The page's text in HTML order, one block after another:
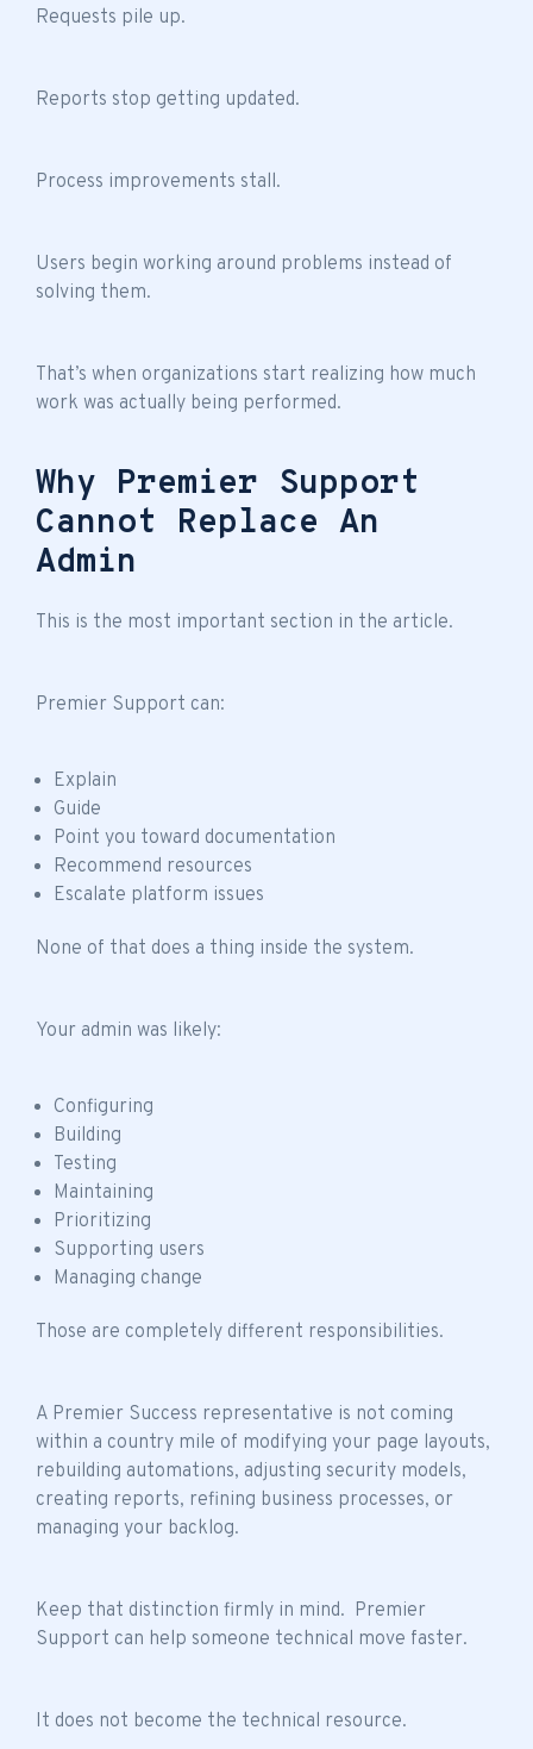
Requests pile up.
Reports stop getting updated.
Process improvements stall.
Users begin working around problems instead of
solving them.
That’s when organizations start realizing how much
work was actually being performed.
Why Premier Support
Cannot Replace An
Admin
This is the most important section in the article.
Premier Support can:
Explain
Guide
Point you toward documentation
Recommend resources
Escalate platform issues
None of that does a thing inside the system.
Your admin was likely:
Configuring
Building
Testing
Maintaining
Prioritizing
Supporting users
Managing change
Those are completely different responsibilities.
A Premier Success representative is not coming
within a country mile of modifying your page layouts,
rebuilding automations, adjusting security models,
creating reports, refining business processes, or
managing your backlog.
Keep that distinction firmly in mind. Premier
Support can help someone technical move faster.
It does not become the technical resource.